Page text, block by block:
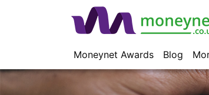
Moneynet Awards Blog